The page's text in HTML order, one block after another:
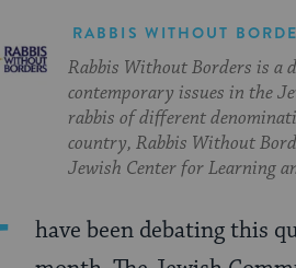
RABBIS WITHOUT
Rabbis Without Borders is a
contemporary issues in the
rabbis of different
country, Rabbis Without
Jewish Center for Learning
have been debating this